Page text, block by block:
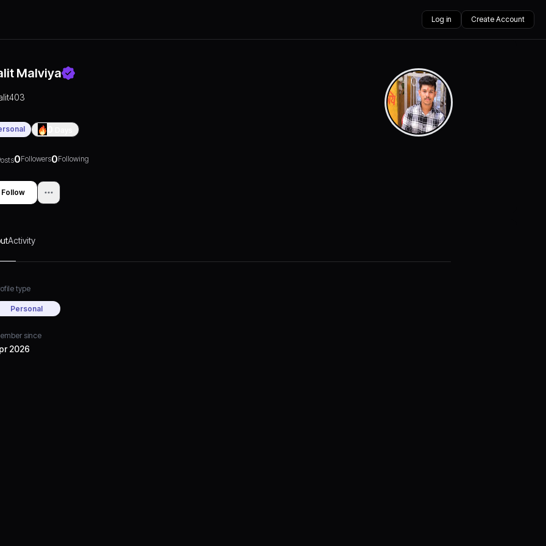
Log in Create Account
Malviya
0Followers0Following
Follow
Activity
type
Personal
since
2026